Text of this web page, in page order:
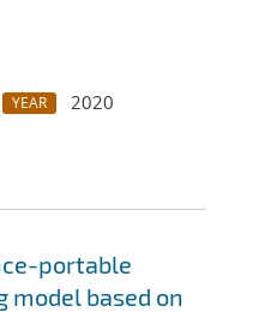
YEAR
2020
portable
based on